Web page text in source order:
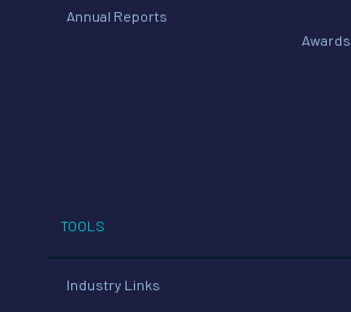
Annual Reports
Awards
TOOLS
Industry Links